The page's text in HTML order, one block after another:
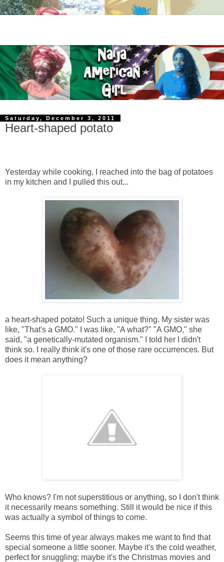
Saturday, December 3, 2011
Heart-shaped potato
Yesterday while cooking, I reached into the bag of potatoes
in my kitchen and I pulled this out...
a heart-shaped potato! Such a unique thing. My sister was
like, "That's a GMO." I was like, "A what?" "A GMO," she
said, "a genetically-mutated organism." I told her I didn't
think so. I really think it's one of those rare occurrences. But
does it mean anything?
Who knows? I'm not superstitious or anything, so I don't think
it necessarily means something. Still it would be nice if this
was actually a symbol of things to come.
Seems this time of year always makes me want to find that
special someone a little sooner. Maybe it's the cold weather,
perfect for snuggling; maybe it's the Christmas movies and